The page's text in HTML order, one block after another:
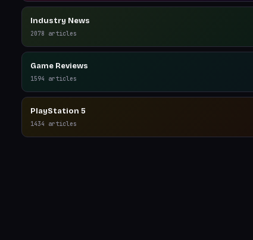
Industry News
2078 articles
Game Reviews
1594 articles
PlayStation 5
1434 articles